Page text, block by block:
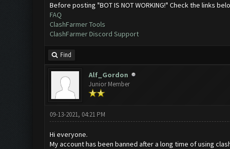
Before posting "BOT IS NOT WORKING!" Check the links
FAQ
ClashFarmer Tools
ClashFarmer Discord Support
Find
Alf_Gordon
Junior Member
09-13-2021, 04:21 PM
Hi everyone.
My account has been banned after a long time of using